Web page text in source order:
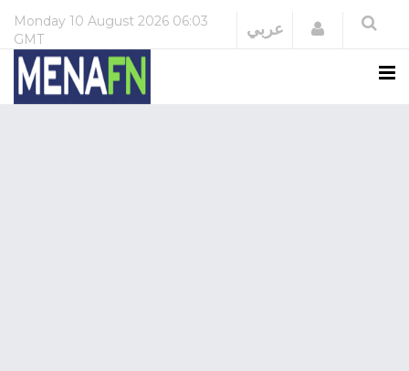
Monday 10 August 2026 06:03
GMT
عربي Login